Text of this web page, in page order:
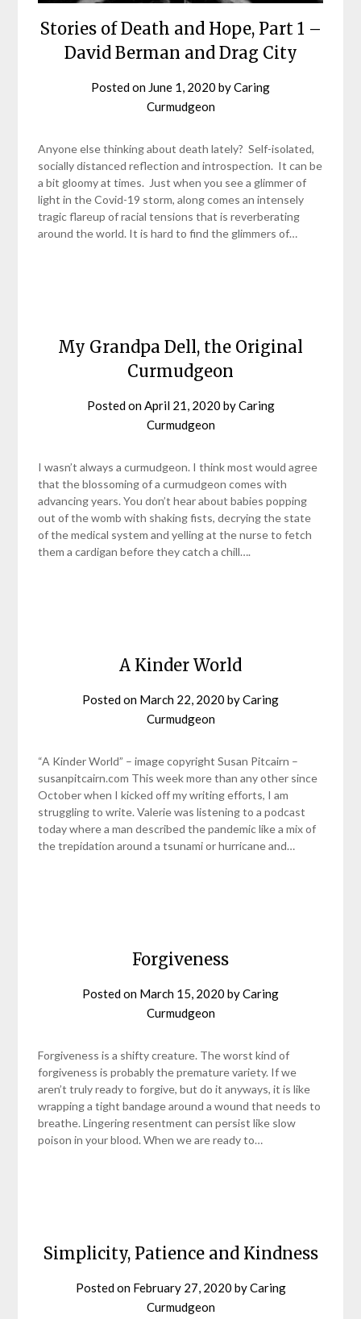
Stories of Death and Hope, Part 1 –
David Berman and Drag City
Posted on June 1, 2020 byCaring
Curmudgeon
Anyone else thinking about death lately? Self-isolated,
socially distanced reflection and introspection. It can be
a bit gloomy at times. Just when you see a glimmer of
light in the Covid-19 storm, along comes an intensely
tragic flareup of racial tensions that is reverberating
around the world. It is hard to find the glimmers of…
My Grandpa Dell, the Original
Curmudgeon
Posted onApril 21, 2020 byCaring
Curmudgeon
I wasn’t always a curmudgeon. I think most would agree
that the blossoming of a curmudgeon comes with
advancing years. You don’t hear about babies popping
out of the womb with shaking fists, decrying the state
of the medical system and yelling at the nurse to fetch
them a cardigan before they catch a chill….
A Kinder World
Posted on March 22, 2020 byCaring
Curmudgeon
“A Kinder World” – image copyright Susan Pitcairn –
susanpitcairn.com This week more than any other since
October when I kicked off my writing efforts, I am
struggling to write. Valerie was listening to a podcast
today where a man described the pandemic like a mix of
the trepidation around a tsunami or hurricane and…
Forgiveness
Posted on March 15, 2020 byCaring
Curmudgeon
Forgiveness is a shifty creature. The worst kind of
forgiveness is probably the premature variety. If we
aren’t truly ready to forgive, but do it anyways, it is like
wrapping a tight bandage around a wound that needs to
breathe. Lingering resentment can persist like slow
poison in your blood. When we are ready to…
Simplicity, Patience and Kindness
Posted on February 27, 2020 byCaring
Curmudgeon